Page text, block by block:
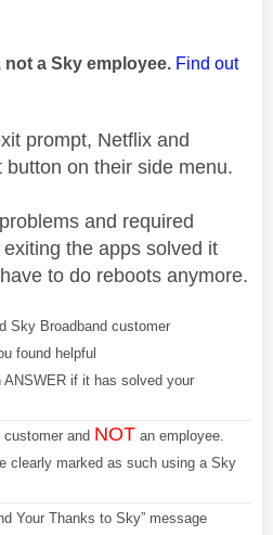
not a Sky employee. Find out
prompt, Netflix and
on their side menu.
and required
the apps solved it
to do reboots anymore.
Sky Broadband customer
found helpful
if it has solved your
and NOT an employee.
clearly marked as such using a Sky
Your Thanks to Sky” message